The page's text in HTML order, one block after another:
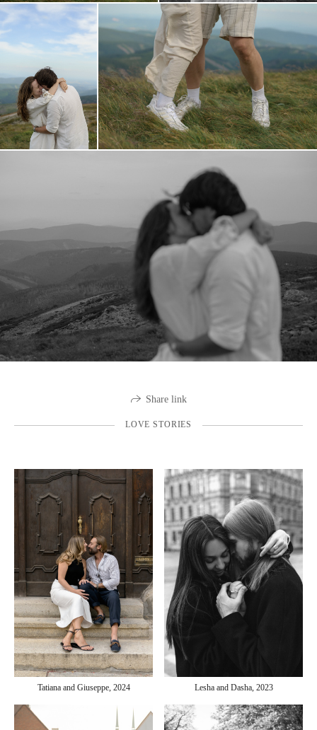
Share link
LOVE STORIES
Tatiana and Giuseppe, 2024 Lesha and Dasha, 2023